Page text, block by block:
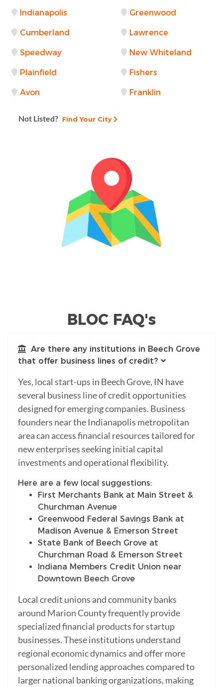
Indianapolis Greenwood
Cumberland Lawrence
Speedway New Whiteland
Plainfield Fishers
Avon Franklin
Not Listed? Find Your City
BLOC FAQ's
Are there any institutions in Beech Grove
that offer business lines of credit?
Yes, local start-ups in Beech Grove, IN have
several business line of credit opportunities
designed for emerging companies. Business
founders near the Indianapolis metropolitan
area can access financial resources tailored for
new enterprises seeking initial capital
investments and operational flexibility.
Here are a few local suggestions:
First Merchants Bank at Main Street &
Churchman Avenue
Greenwood Federal Savings Bank at
Madison Avenue & Emerson Street
State Bank of Beech Grove at
Churchman Road & Emerson Street
Indiana Members Credit Union near
Downtown Beech Grove
Local credit unions and community banks
around Marion County frequently provide
specialized financial products for startup
businesses. These institutions understand
regional economic dynamics and offer more
personalized lending approaches compared to
larger national banking organizations, making